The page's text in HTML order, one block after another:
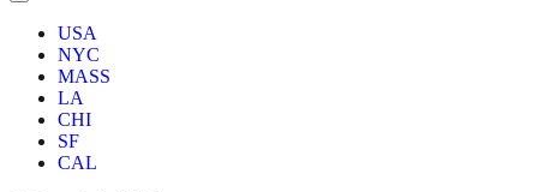
USA
NYC
MASS
LA
CHI
SF
CAL